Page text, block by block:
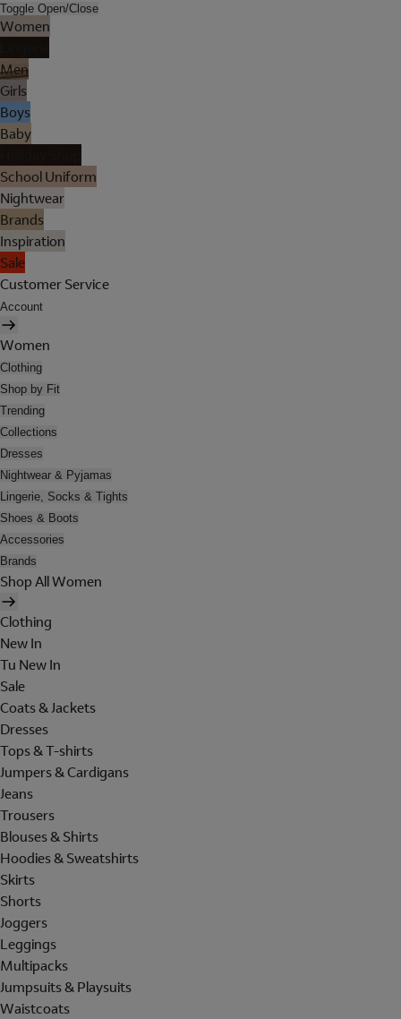
Toggle Open/Close
Women
Men
Girls
Boys
Baby
School Uniform
Nightwear
Brands
Inspiration
Sale
Customer Service
Account
Women
Clothing
Shop by Fit
Trending
Collections
Dresses
Nightwear & Pyjamas
Lingerie, Socks & Tights
Shoes & Boots
Accessories
Brands
Shop All Women
Clothing
New In
Tu New In
Sale
Coats & Jackets
Dresses
Tops & T-shirts
Jumpers & Cardigans
Jeans
Trousers
Blouses & Shirts
Hoodies & Sweatshirts
Skirts
Shorts
Joggers
Leggings
Multipacks
Jumpsuits & Playsuits
Waistcoats